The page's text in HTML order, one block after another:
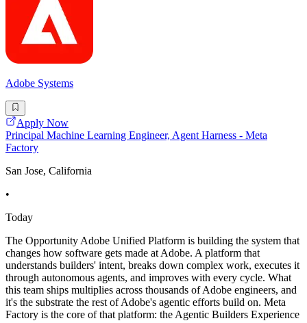
Adobe Systems
Apply Now
Principal Machine Learning Engineer, Agent Harness - Meta
Factory
San Jose, California
•
Today
The Opportunity Adobe Unified Platform is building the system that
changes how software gets made at Adobe. A platform that
understands builders' intent, breaks down complex work, executes it
through autonomous agents, and improves with every cycle. What
this team ships multiplies across thousands of Adobe engineers, and
it's the substrate the rest of Adobe's agentic efforts build on. Meta
Factory is the core of that platform: the Agentic Builders Experience